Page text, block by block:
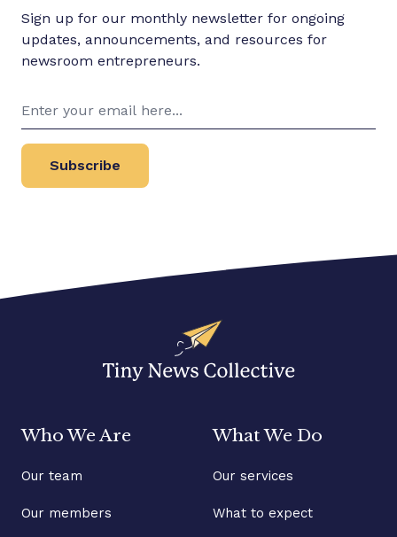
Sign up for our monthly newsletter for ongoing
updates, announcements, and resources for
newsroom entrepreneurs.
Subscribe
Who We Are
Our team
Our members
What We Do
Our services
What to expect